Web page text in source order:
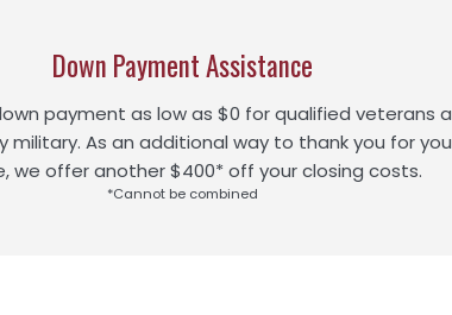
Down Payment Assistance
payment as low as $0 for qualified veterans
military. As an additional way to thank you for
we offer another $400* off your closing costs.
*Cannot be combined